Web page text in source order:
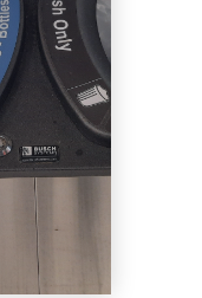
key step is
recycling.
recycling